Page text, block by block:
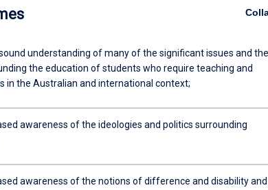
understanding of many of the significant issues and the
the education of students who require teaching and
in the Australian and international context;
awareness of the ideologies and politics surrounding
awareness of the notions of difference and disability and